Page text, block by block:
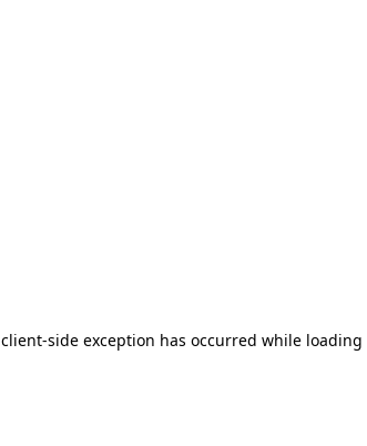
client-side exception has occurred while loading